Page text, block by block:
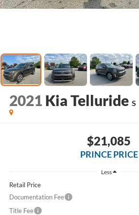
2021 Kia Telluride S
$21,085
PRINCE PRICE
Less
Retail Price
Documentation Fee
Title Fee